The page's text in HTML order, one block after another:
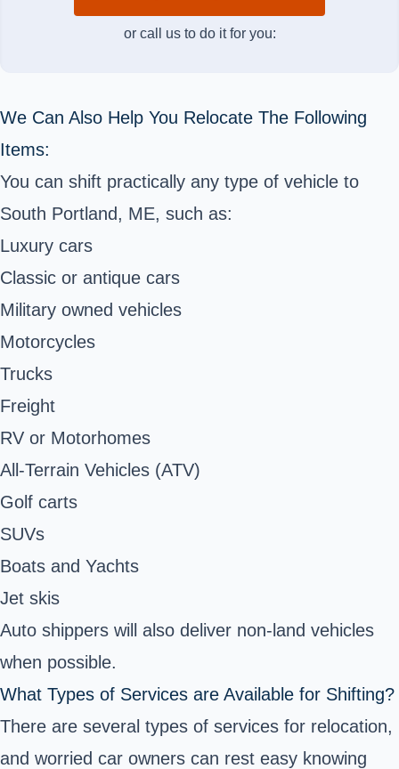
or call us to do it for you:
We Can Also Help You Relocate The Following
Items:
You can shift practically any type of vehicle to
South Portland, ME, such as:
Luxury cars
Classic or antique cars
Military owned vehicles
Motorcycles
Trucks
Freight
RV or Motorhomes
All-Terrain Vehicles (ATV)
Golf carts
SUVs
Boats and Yachts
Jet skis
Auto shippers will also deliver non-land vehicles
when possible.
What Types of Services are Available for Shifting?
There are several types of services for relocation,
and worried car owners can rest easy knowing